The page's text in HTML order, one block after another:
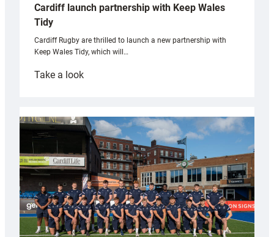
Cardiff launch partnership with Keep Wales
Tidy
Cardiff Rugby are thrilled to launch a new partnership with
Keep Wales Tidy, which will…
Take a look:
partnership
with
Keep
Wales
Tidy